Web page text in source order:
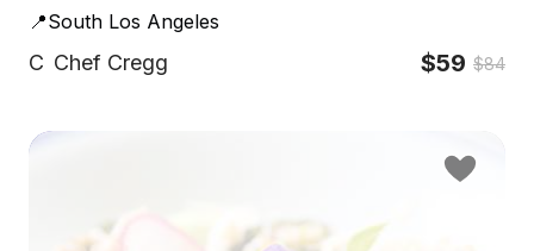
📍South Los Angeles
C Chef Cregg $59 $84